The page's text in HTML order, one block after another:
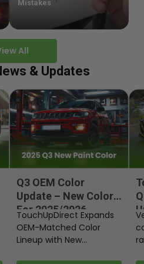
All
Mistakes
& Updates
Q3 OEM Color
Update – New Colors
For 2025/2026
Models
TouchUpDirect Expands
OEM-Matched Color
Lineup with New